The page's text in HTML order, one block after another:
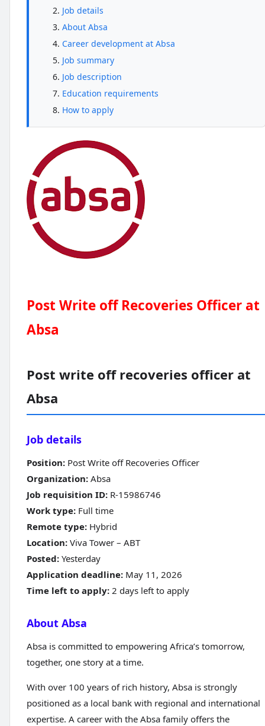
Job details
About Absa
Career development at Absa
Job summary
Job description
Education requirements
How to apply
Post Write off Recoveries Officer at
Absa
Post write off recoveries officer at
Absa
Job details
Position: Post Write off Recoveries Officer
Organization: Absa
Job requisition ID: R-15986746
Work type: Full time
Remote type: Hybrid
Location: Viva Tower – ABT
Posted: Yesterday
Application deadline: May 11, 2026
Time left to apply: 2 days left to apply
About Absa
Absa is committed to empowering Africa’s tomorrow,
together, one story at a time.
With over 100 years of rich history, Absa is strongly
positioned as a local bank with regional and international
expertise. A career with the Absa family offers the